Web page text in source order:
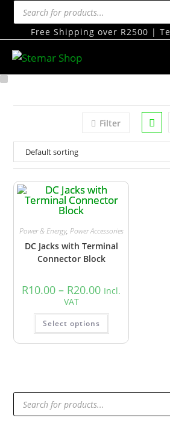
Free Shipping over R2500 |
Filter
Power & Energy, Power Accessories
DC Jacks with Terminal
Connector Block
R10.00 – R20.00 Incl.
VAT
Select options